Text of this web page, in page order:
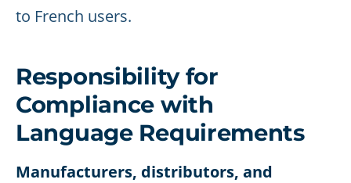
to French users.
Responsibility for
Compliance with
Language Requirements
Manufacturers, distributors, and